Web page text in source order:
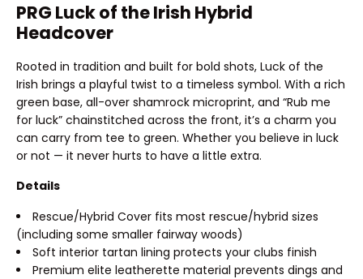
PRG Luck of the Irish Hybrid
Headcover
Rooted in tradition and built for bold shots, Luck of the
Irish brings a playful twist to a timeless symbol. With a rich
green base, all-over shamrock microprint, and “Rub me
for luck” chainstitched across the front, it’s a charm you
can carry from tee to green. Whether you believe in luck
or not — it never hurts to have a little extra.
Details
Rescue/Hybrid Cover fits most rescue/hybrid sizes
(including some smaller fairway woods)
Soft interior tartan lining protects your clubs finish
Premium elite leatherette material prevents dings and